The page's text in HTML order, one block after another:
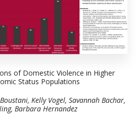
of Domestic Violence in Higher
Status Populations
Kelly Vogel, Savannah Bachar,
Barbara Hernandez